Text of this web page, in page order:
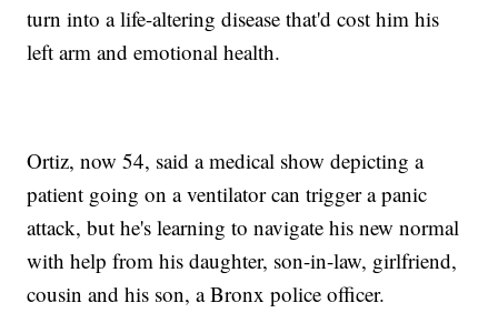
turn into a life-altering disease that'd cost him his
left arm and emotional health.
Ortiz, now 54, said a medical show depicting a
patient going on a ventilator can trigger a panic
attack, but he's learning to navigate his new normal
with help from his daughter, son-in-law, girlfriend,
cousin and his son, a Bronx police officer.